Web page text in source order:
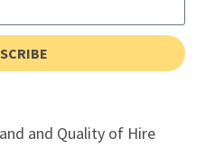
and Quality of Hire